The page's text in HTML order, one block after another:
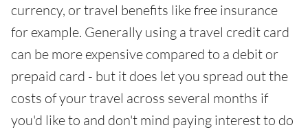
currency, or travel benefits like free insurance
for example. Generally using a travel credit card
can be more expensive compared to a debit or
prepaid card - but it does let you spread out the
costs of your travel across several months if
you'd like to and don't mind paying interest to do